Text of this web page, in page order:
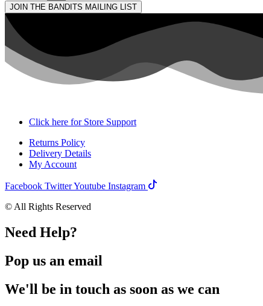
JOIN THE BANDITS MAILING LIST
Click here for Store Support
Returns Policy
Delivery Details
My Account
Facebook TwitterYoutube Instagram
© All Rights Reserved
Need Help?
Pop us an email
We'll be in touch as soon as we can